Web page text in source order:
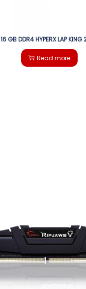
16 GB DDR4 HYPERX LAP
Read more